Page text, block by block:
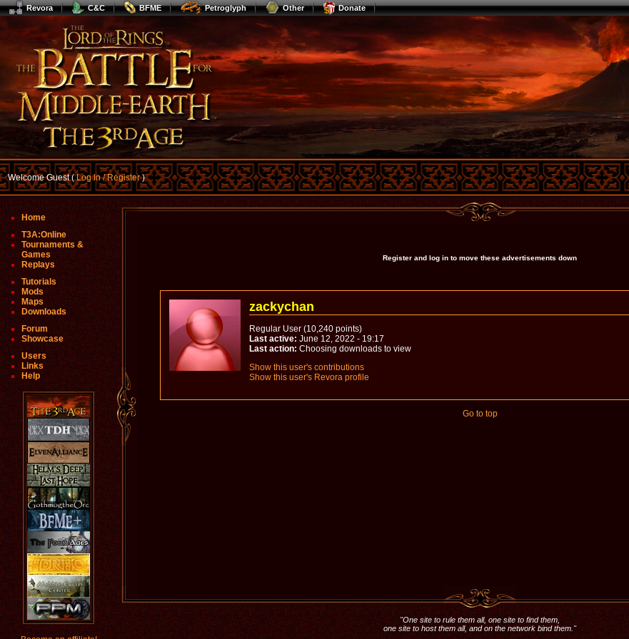
Revora C&C BFME Petroglyph Other Donate
Welcome Guest (Log In / Register)
Home
T3A:Online
Tournaments &
Games
Replays
Tutorials
Mods
Maps
Downloads
Forum
Showcase
Users
Links
Help
Register and log in to move these advertisements down
zackychan
Regular User (10,240 points)
Last active: June 12, 2022 - 19:17
Last action: Choosing downloads to view
Show this user's contributions
Show this user's Revora profile
Go to top
"One site to rule them all, one site to find them,
one site to host them all, and on the network bind them."